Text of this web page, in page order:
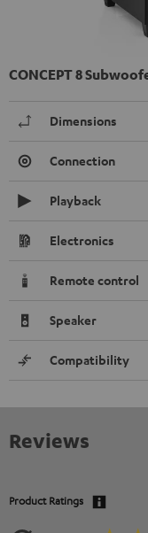
CONCEPT 8
Dimensions
Connection
Playback
Electronics
Remote control
Speaker
Compatibility
Reviews
Product Ratings